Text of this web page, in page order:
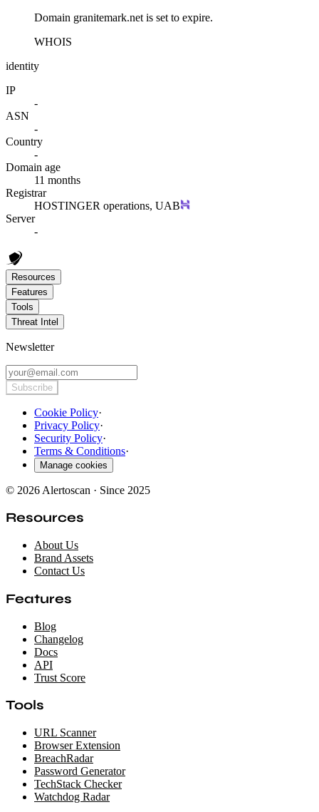
Domain granitemark.net is set to expire.
WHOIS
identity
IP
-
ASN
-
Country
-
Domain age
11 months
Registrar
HOSTINGER operations, UAB
Server
-
Resources
Features
Tools
Threat Intel
Newsletter
Subscribe
Cookie Policy·
Privacy Policy·
Security Policy·
Terms & Conditions·
Manage cookies
© 2026 Alertoscan · Since 2025
Resources
About Us
Brand Assets
Contact Us
Features
Blog
Changelog
Docs
API
Trust Score
Tools
URL Scanner
Browser Extension
BreachRadar
Password Generator
TechStack Checker
Watchdog Radar